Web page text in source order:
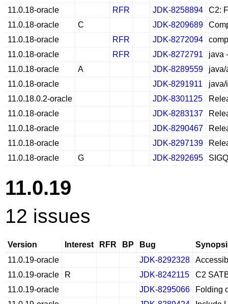
11.0.18-oracle RFR JDK-8258894
C2:
11.0.18-oracle
C JDK-8209689
11.0.18-oracle
RFR JDK-8272094
11.0.18-oracle
RFR JDK-8272791
java
11.0.18-oracle
A JDK-8289559
11.0.18-oracle
JDK-8291911
11.0.18.0.2-oracle
JDK-8301125
11.0.18-oracle
JDK-8283137
11.0.18-oracle
JDK-8290467
11.0.18-oracle
JDK-8297139
11.0.18-oracle
G JDK-8292695
11.0.19
12 issues
Version Interest RFR BP Bug
11.0.19-oracle
JDK-8292328
11.0.19-oracle
R JDK-8242115
C2
11.0.19-oracle
JDK-8295066
Folding